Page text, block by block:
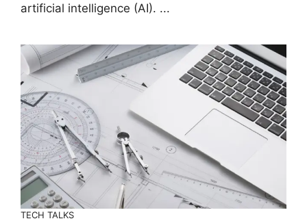
artificial intelligence (AI). ...
TECH TALKS